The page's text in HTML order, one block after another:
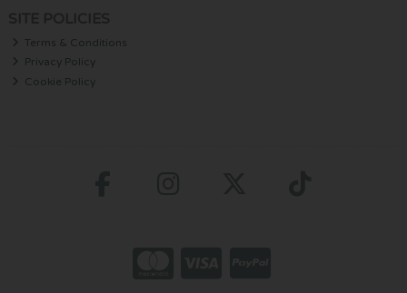
Terms & Conditions
Privacy Policy
Cookie Policy